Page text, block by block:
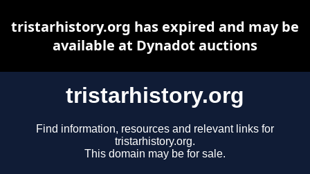
tristarhistory.org
Find information, resources and relevant links for
tristarhistory.org.
This domain may be for sale.
tristarhistory.org has expired and may be
available at Dynadot auctions